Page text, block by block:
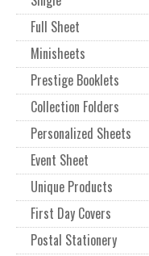
Full Sheet
Minisheets
Prestige Booklets
Collection Folders
Personalized Sheets
Event Sheet
Unique Products
First Day Covers
Postal Stationery